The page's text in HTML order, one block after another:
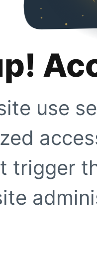
use
trigger